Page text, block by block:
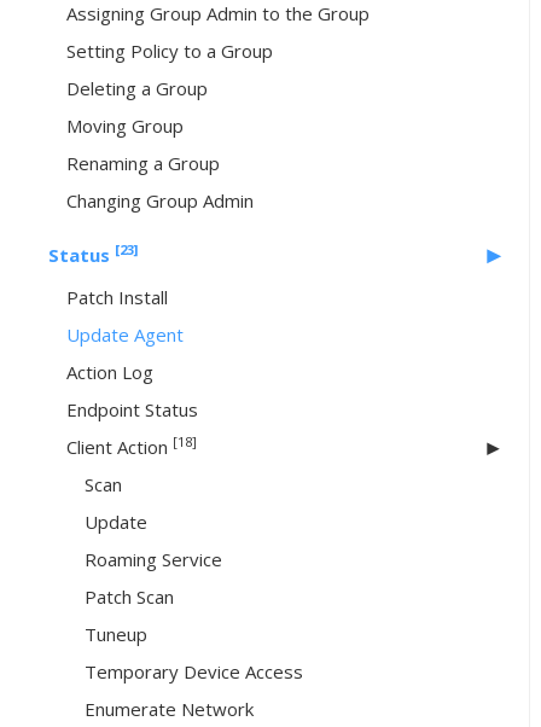
Assigning Group Admin to the Group
Setting Policy to a Group
Deleting a Group
Moving Group
Renaming a Group
Changing Group Admin
Status [23]
Patch Install
Update Agent
Action Log
Endpoint Status
Client Action [18]
Scan
Update
Roaming Service
Patch Scan
Tuneup
Temporary Device Access
Enumerate Network